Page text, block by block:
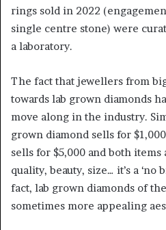
rings sold in 2022
single centre stone) were
a laboratory.
The fact that jewellers from
towards lab grown diamonds
move along in the industry.
grown diamond sells for
sells for $5,000 and both
quality, beauty, size… it’s a ‘no
fact, lab grown diamonds of
sometimes more appealing